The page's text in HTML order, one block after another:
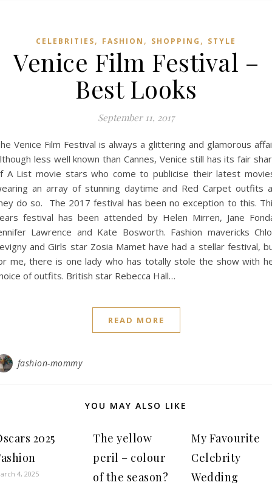
CELEBRITIES, FASHION , SHOPPING , STYLE
Venice Film Festival –
Best Looks
September 11, 2017
Venice Film Festival is always a glittering and glamorous
less well known than Cannes, Venice still has its fair
A List movie stars who come to publicise their latest
an array of stunning daytime and Red Carpet outfits
do so. The 2017 festival has been no exception to this.
festival has been attended by Helen Mirren, Jane
Lawrence and Kate Bosworth. Fashion mavericks
and Girls star Zosia Mamet have had a stellar festival,
me, there is one lady who has totally stole the show with
of outfits. British star Rebecca Hall…
READ MORE
fashion-mommy
YOU MAY ALSO LIKE
2025
4, 2025
The yellow
peril – colour
of the season?
My Favourite
Celebrity
Wedding